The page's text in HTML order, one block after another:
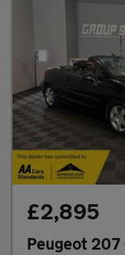
£2,895
Peugeot 207